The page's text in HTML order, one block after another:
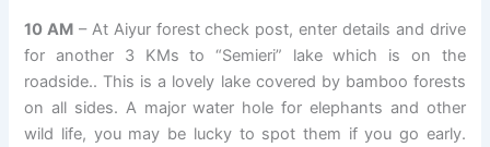
10 AM – At Aiyur forest check post, enter details and drive
for another 3 KMs to “Semieri” lake which is on the
roadside.. This is a lovely lake covered by bamboo forests
on all sides. A major water hole for elephants and other
wild life, you may be lucky to spot them if you go early.